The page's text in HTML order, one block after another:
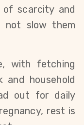
of scarcity and
not slow them
with fetching
household
out for daily
rest is